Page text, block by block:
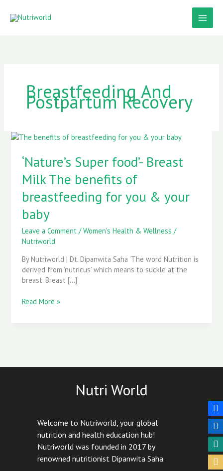
Breastfeeding And
Postpartum Recovery
‘Nature’s Super food’- Breast
Milk The benefits of
breastfeeding for you & your
baby
Leave a Comment /Women's Health & Wellness /
Nutriworld
By Nutriworld | Dt. Dipanwita Saha ‘The word Nutrition is
derived from ‘nutricus’ which means to suckle at the
breast. Breast […]
‘Nature’s
food’-
Breast
Milk
benefits
of
breastfeeding
for
you
your
baby
Read More »
Nutri World
Welcome to Nutriworld, your global
nutrition and health education hub!
Nutriworld was founded in 2017 by
renowned nutritionist Dipanwita Saha.